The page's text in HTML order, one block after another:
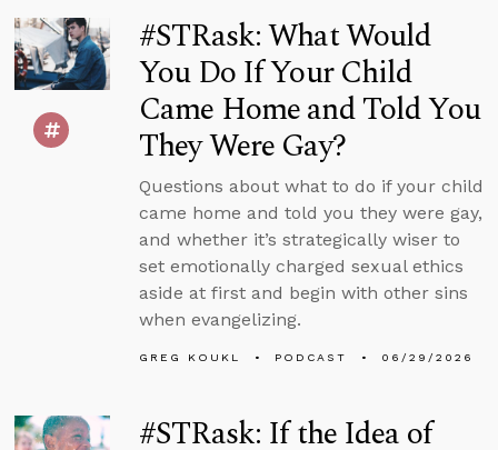
#STRask: What Would
You Do If Your Child
Came Home and Told You
They Were Gay?
Questions about what to do if your child
came home and told you they were gay,
and whether it’s strategically wiser to
set emotionally charged sexual ethics
aside at first and begin with other sins
when evangelizing.
GREG KOUKL PODCAST 06/29/2026
#STRask: If the Idea of